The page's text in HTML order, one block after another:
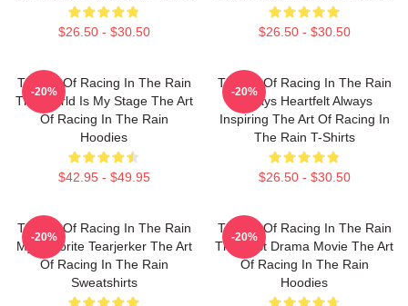
$26.50 - $30.50 $26.50 - $30.50
The Art Of Racing In The Rain
The World Is My Stage The Art
Of Racing In The Rain
Hoodies
$42.95 - $49.95
-20%
The Art Of Racing In The Rain
Always Heartfelt Always
Inspiring The Art Of Racing In
The Rain T-Shirts
$26.50 - $30.50
-20%
The Art Of Racing In The Rain
My Favorite Tearjerker The Art
Of Racing In The Rain
Sweatshirts
-20%
The Art Of Racing In The Rain
The Best Drama Movie The Art
Of Racing In The Rain
Hoodies
-20%